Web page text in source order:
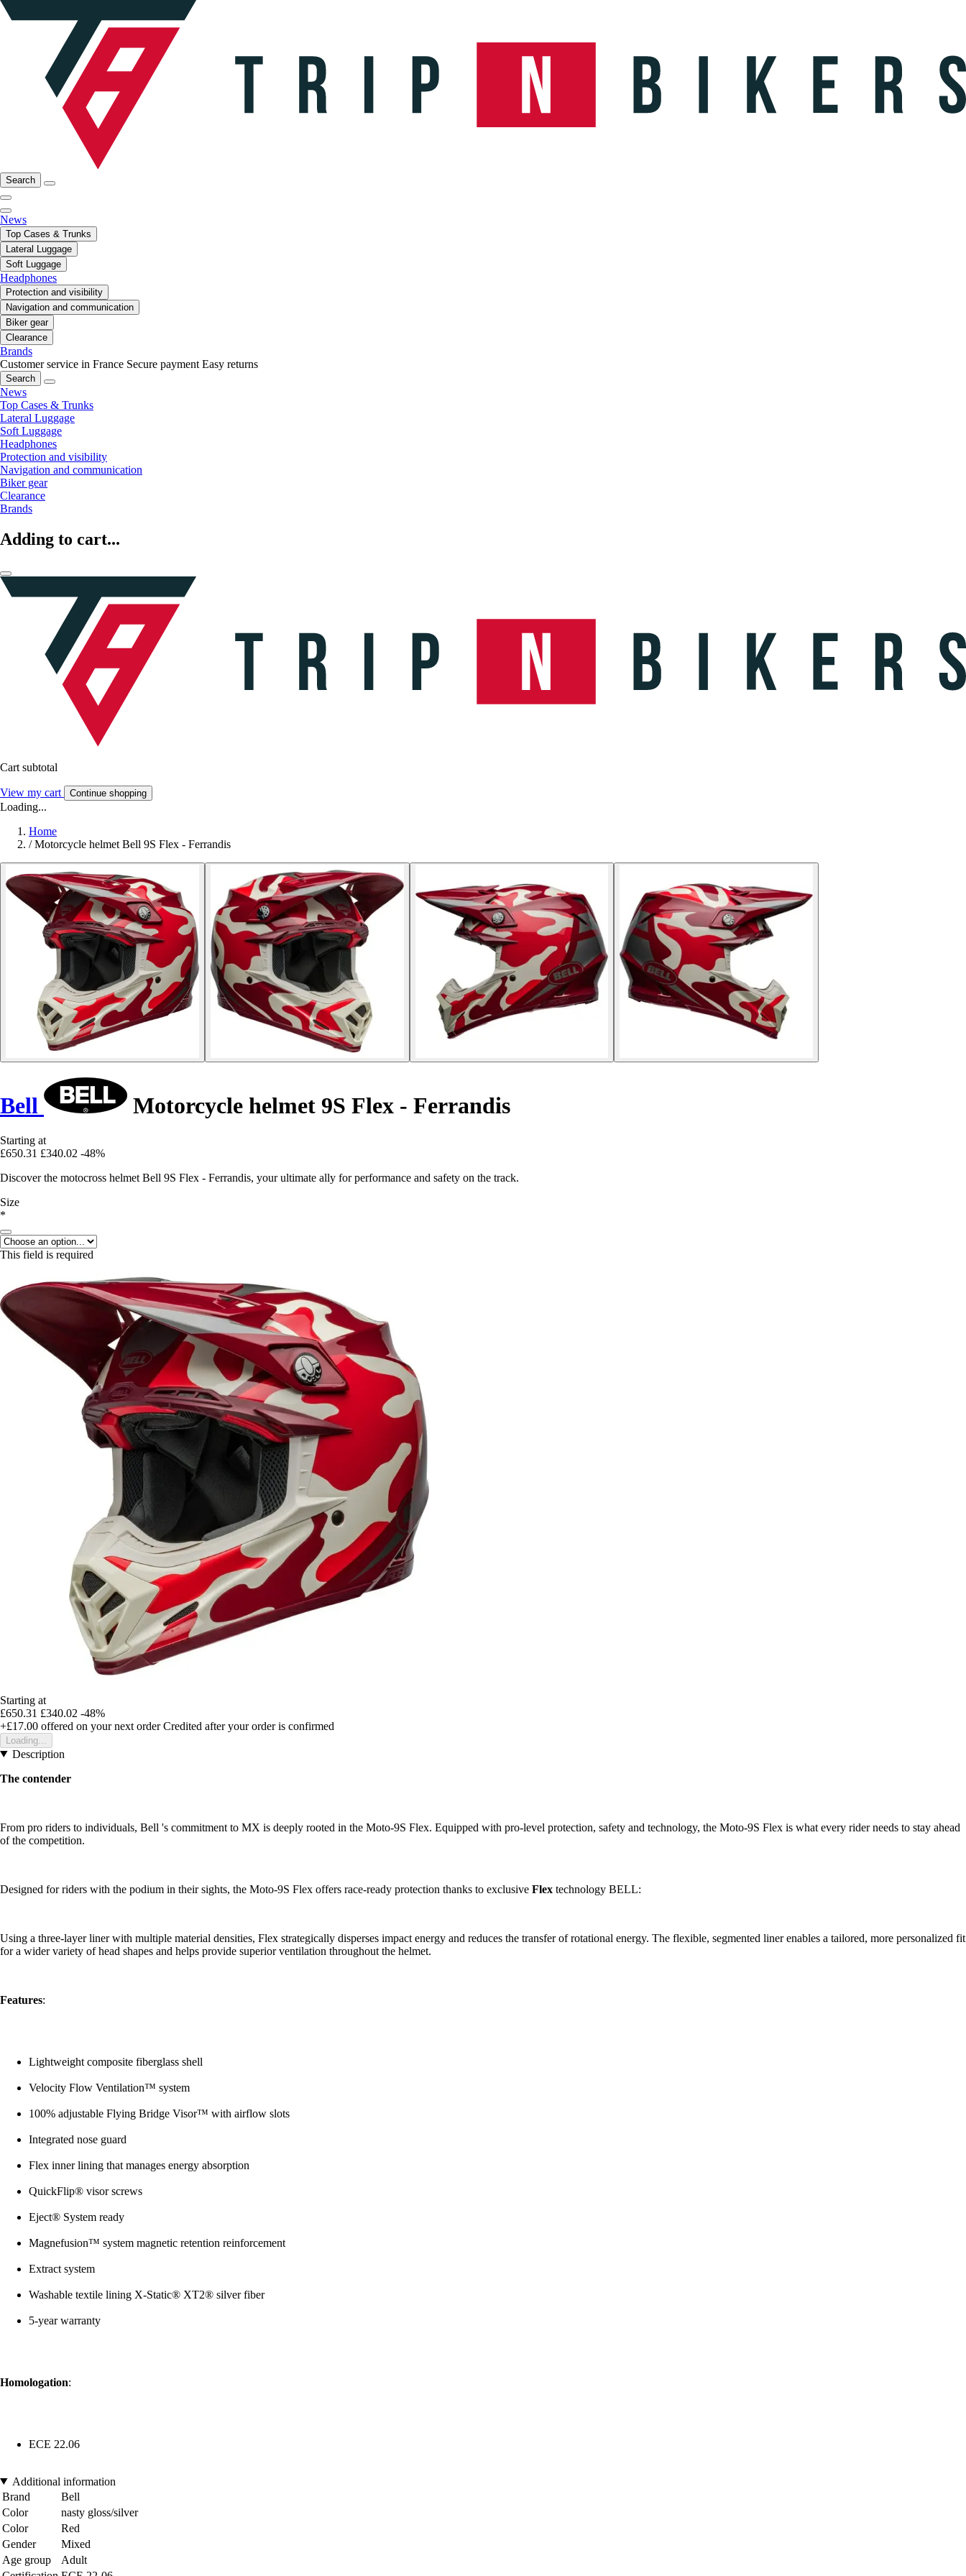
Search
News
Top Cases & Trunks
Lateral Luggage
Soft Luggage
Headphones
Protection and visibility
Navigation and communication
Biker gear
Clearance
Brands
Customer service in France Secure payment Easy returns
Search
News
Top Cases & Trunks
Lateral Luggage
Soft Luggage
Headphones
Protection and visibility
Navigation and communication
Biker gear
Clearance
Brands
Adding to cart...
Cart subtotal
View my cart Continue shopping
Loading...
Home
/ Motorcycle helmet Bell 9S Flex - Ferrandis
Bell Motorcycle helmet 9S Flex - Ferrandis
Starting at
£650.31 £340.02 -48%
Discover the motocross helmet Bell 9S Flex - Ferrandis, your ultimate ally for performance and safety on the track.
Size
*
This field is required
Starting at
£650.31 £340.02 -48%
+£17.00 offered on your next order Credited after your order is confirmed
Loading...
Description
The contender
From pro riders to individuals, Bell 's commitment to MX is deeply rooted in the Moto-9S Flex. Equipped with pro-level protection, safety and technology, the Moto-9S Flex is what every rider needs to stay ahead
of the competition.
Designed for riders with the podium in their sights, the Moto-9S Flex offers race-ready protection thanks to exclusive Flex technology BELL:
Using a three-layer liner with multiple material densities, Flex strategically disperses impact energy and reduces the transfer of rotational energy. The flexible, segmented liner enables a tailored, more personalized fit
for a wider variety of head shapes and helps provide superior ventilation throughout the helmet.
Features:
Lightweight composite fiberglass shell
Velocity Flow Ventilation™ system
100% adjustable Flying Bridge Visor™ with airflow slots
Integrated nose guard
Flex inner lining that manages energy absorption
QuickFlip® visor screws
Eject® System ready
Magnefusion™ system magnetic retention reinforcement
Extract system
Washable textile lining X-Static® XT2® silver fiber
5-year warranty
Homologation:
ECE 22.06
Additional information
Brand
Bell
Color
nasty gloss/silver
Color
Red
Gender
Mixed
Age group
Adult